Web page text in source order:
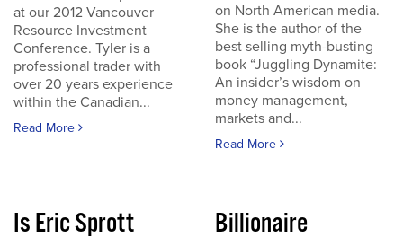
at our 2012 Vancouver
Resource Investment
Conference. Tyler is a
professional trader with
over 20 years experience
within the Canadian...
Read More
on North American media.
She is the author of the
best selling myth-busting
book “Juggling Dynamite:
An insider’s wisdom on
money management,
markets and...
Read More
Is Eric Sprott
Billionaire